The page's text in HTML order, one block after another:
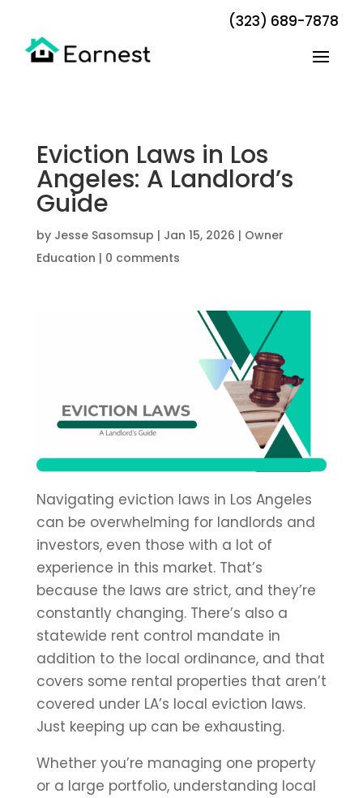
(323) 689-7878
Eviction Laws in Los
Angeles: A Landlord’s
Guide
by Jesse Sasomsup | Jan 15, 2026 | Owner
Education | 0 comments
Navigating eviction laws in Los Angeles
can be overwhelming for landlords and
investors, even those with a lot of
experience in this market. That’s
because the laws are strict, and they’re
constantly changing. There’s also a
statewide rent control mandate in
addition to the local ordinance, and that
covers some rental properties that aren’t
covered under LA’s local eviction laws.
Just keeping up can be exhausting.
Whether you’re managing one property
or a large portfolio, understanding local